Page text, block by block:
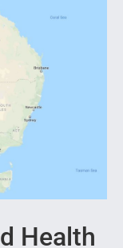
Health